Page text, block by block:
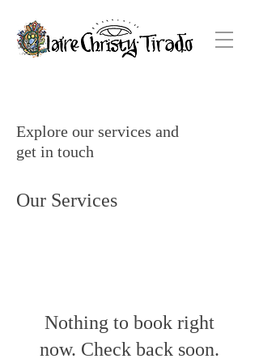
Explore our services and
get in touch
Our Services
Nothing to book right
now. Check back soon.